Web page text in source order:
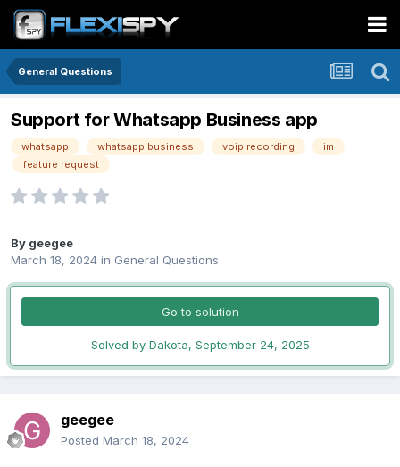
General Questions
Support for Whatsapp Business app
whatsapp whatsapp business voip recording
im
feature request
By geegee
March 18, 2024 in General Questions
Go to solution
Solved by Dakota, September 24, 2025
geegee
Posted March 18, 2024